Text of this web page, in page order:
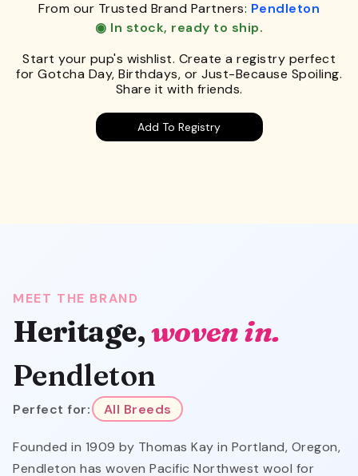
From our Trusted Brand Partners: Pendleton
◉ In stock, ready to ship.
Start your pup's wishlist. Create a registry perfect
for Gotcha Day, Birthdays, or Just-Because Spoiling.
Share it with friends.
Add To Registry
MEET THE BRAND
Heritage,woven in.
Pendleton
Perfect for: All Breeds
Founded in 1909 by Thomas Kay in Portland, Oregon,
Pendleton has woven Pacific Northwest wool for